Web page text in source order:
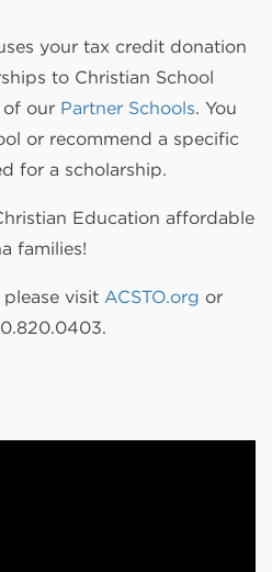
your tax credit donation
to Christian School
our Partner Schools. You
or recommend a specific
for a scholarship.
Education affordable
families!
visit ACSTO.org or